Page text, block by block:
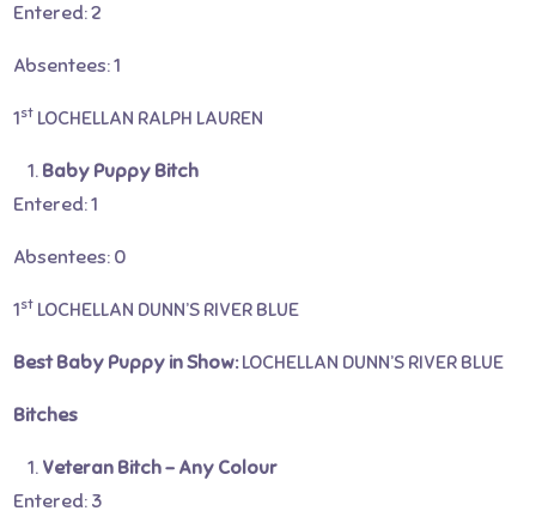
Entered: 2
Absentees: 1
1st LOCHELLAN RALPH LAUREN
Baby Puppy Bitch
Entered: 1
Absentees: 0
1st LOCHELLAN DUNN’S RIVER BLUE
Best Baby Puppy in Show:LOCHELLAN DUNN’S RIVER BLUE
Bitches
Veteran Bitch – Any Colour
Entered: 3